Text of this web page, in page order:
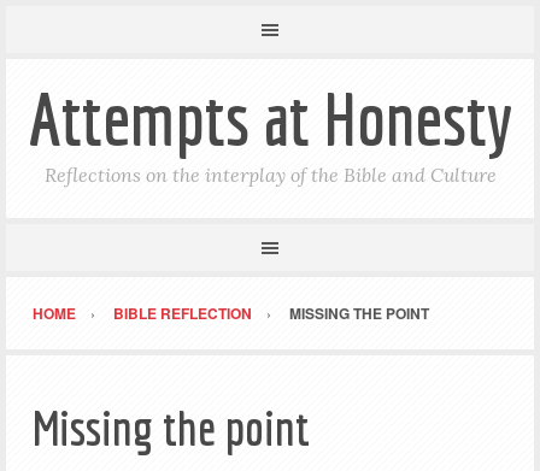
Attempts at Honesty
Reflections on the interplay of the Bible and Culture
HOME BIBLE REFLECTION MISSING THE POINT
Missing the point